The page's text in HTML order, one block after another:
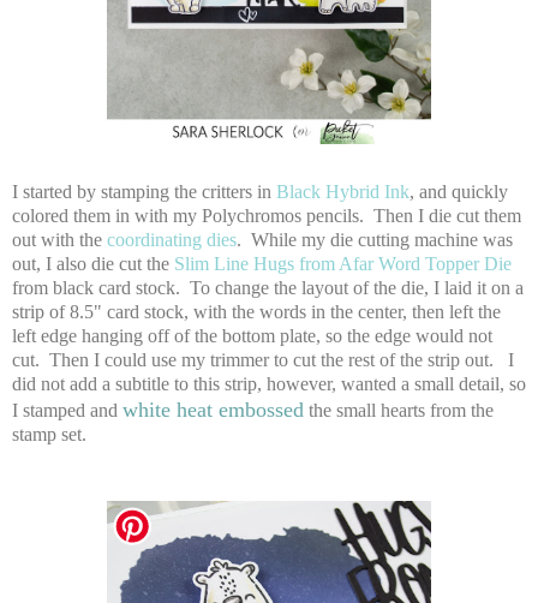
I started by stamping the critters in Black Hybrid Ink, and quickly
colored them in with my Polychromos pencils. Then I die cut them
out with the coordinating dies. While my die cutting machine was
out, I also die cut the Slim Line Hugs from Afar Word Topper Die
from black card stock. To change the layout of the die, I laid it on a
strip of 8.5" card stock, with the words in the center, then left the
left edge hanging off of the bottom plate, so the edge would not
cut. Then I could use my trimmer to cut the rest of the strip out. I
did not add a subtitle to this strip, however, wanted a small detail, so
I stamped and white heat embossed the small hearts from the
stamp set.